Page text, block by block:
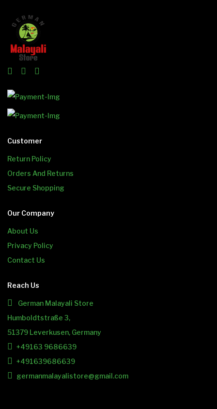
Customer
Return Policy
Orders And Returns
Secure Shopping
Our Company
About Us
Privacy Policy
Contact Us
Reach Us
German Malayali Store
Humboldtstraße 3,
51379 Leverkusen, Germany
+49163 9686639
+491639686639
germanmalayalistore@gmail.com